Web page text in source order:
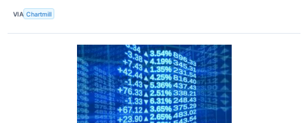
VIA Chartmill